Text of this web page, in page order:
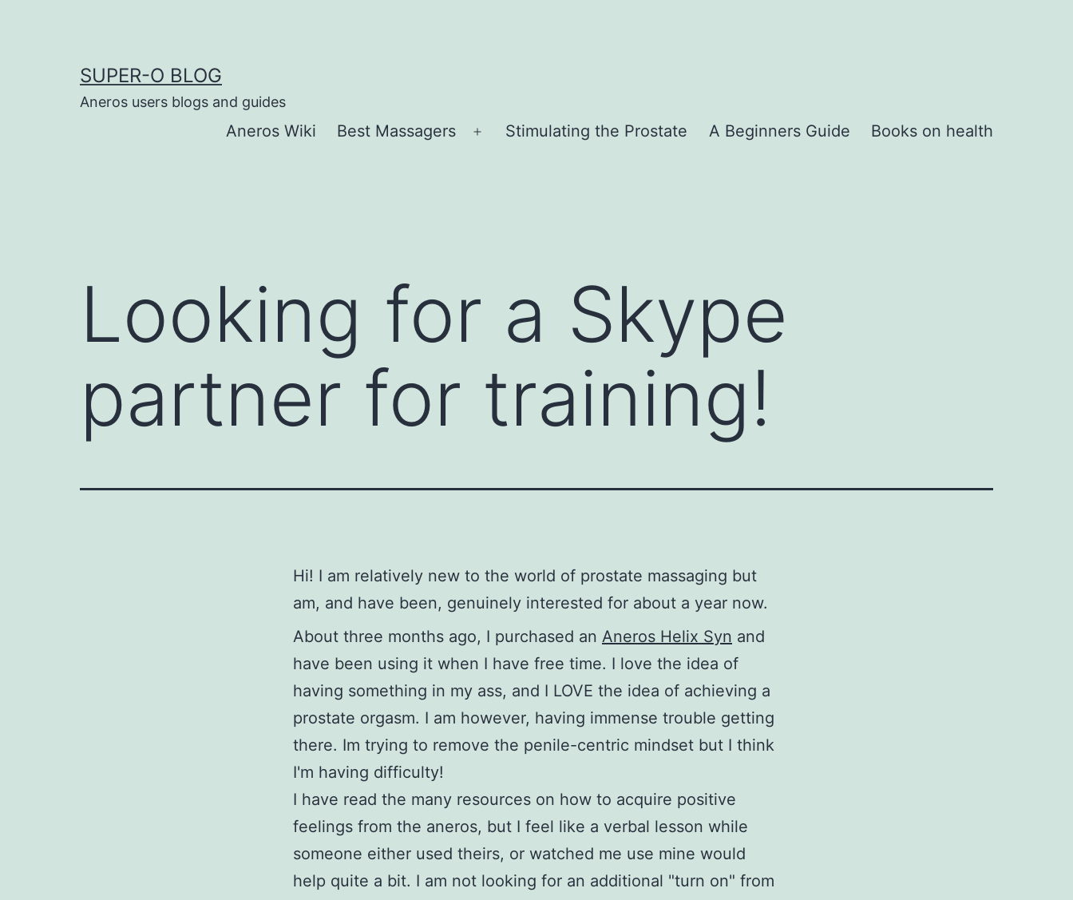
SUPER-O BLOG
Aneros users blogs and guides
Aneros Wiki Best Massagers
Open
Stimulating the Prostate A Beginners Guide Books on health
Looking for a Skype
partner for training!
Hi! I am relatively new to the world of prostate massaging but
am, and have been, genuinely interested for about a year now.
About three months ago, I purchased an Aneros Helix Syn and
have been using it when I have free time. I love the idea of
having something in my ass, and I LOVE the idea of achieving a
prostate orgasm. I am however, having immense trouble getting
there. Im trying to remove the penile-centric mindset but I think
I'm having difficulty!
I have read the many resources on how to acquire positive
feelings from the aneros, but I feel like a verbal lesson while
someone either used theirs, or watched me use mine would
help quite a bit. I am not looking for an additional "turn on" from